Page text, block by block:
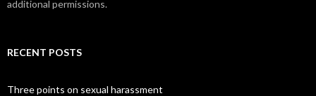
additional permissions.
RECENT POSTS
Three points on sexual harassment